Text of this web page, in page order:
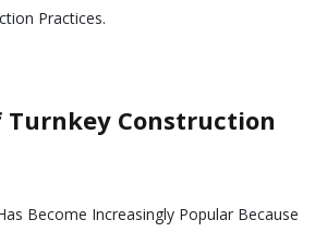
Practices.
Turnkey Construction
Become Increasingly Popular Because